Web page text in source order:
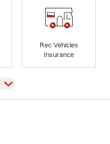
Rec Vehicles
Insurance